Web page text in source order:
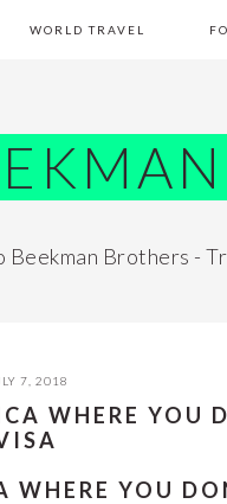
WORLD TRAVEL
Beekman Brothers -
7, 2018
WHERE YOU
YOU